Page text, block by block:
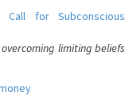
Call for Subconscious
limiting beliefs